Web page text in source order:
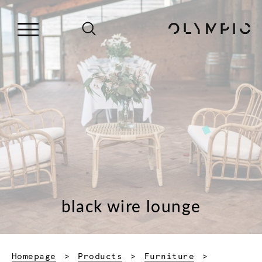
black wire lounge
Homepage Products
Furniture